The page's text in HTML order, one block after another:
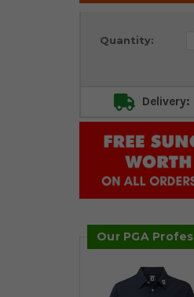
Current
Stock:
Quantity:
Delivery:
Our PGA